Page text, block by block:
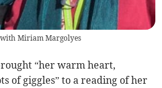
Miriam Margolyes
“her warm heart,
of giggles” to a reading of her